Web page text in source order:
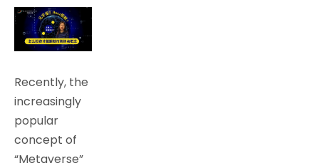
Recently, the
increasingly
popular
concept of
“Metaverse”